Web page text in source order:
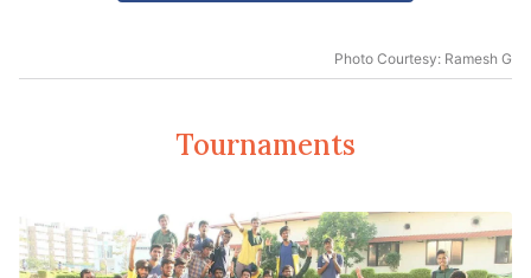
Photo Courtesy: Ramesh G
Tournaments